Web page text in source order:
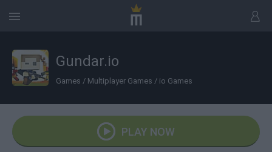
Gundar.io
Games / Multiplayer Games / io Games
PLAY NOW